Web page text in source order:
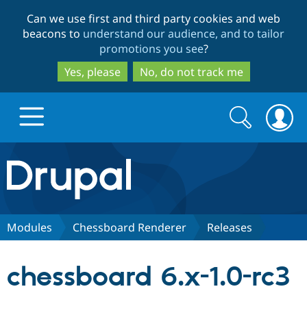
to
main
content
to
search
Can we use first and third party cookies and web
beacons to understand our audience, and to tailor
promotions you see?
Yes, please
No, do not track me
Drupal.org home
Discover Drupal
Search
form
Search
Modules Chessboard Renderer Releases
chessboard 6.x-1.0-rc3